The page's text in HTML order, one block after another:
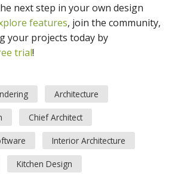
next step in your own design
features, join the community,
your projects today by
trial!
Architecture
Chief Architect
Interior Architecture
Kitchen Design